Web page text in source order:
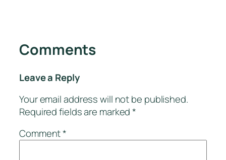
Comments
Leave a Reply
Your email address will not be published.
Required fields are marked*
Comment*